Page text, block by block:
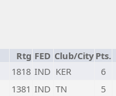
Rtg FED Club/City Pts.
1818 IND KER
6
1381 IND TN
5